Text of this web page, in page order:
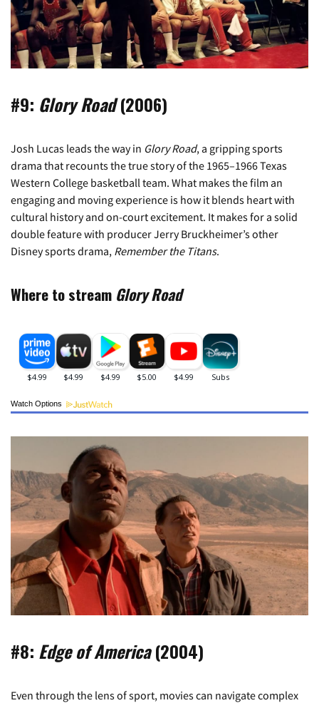
#9: Glory Road(2006)
Josh Lucas leads the way in Glory Road, a gripping sports
drama that recounts the true story of the 1965–1966 Texas
Western College basketball team. What makes the film an
engaging and moving experience is how it blends heart with
cultural history and on-court excitement. It makes for a solid
double feature with producer Jerry Bruckheimer’s other
Disney sports drama, Remember the Titans.
Where to stream Glory Road
Watch Options
#8: Edge of America(2004)
Even through the lens of sport, movies can navigate complex